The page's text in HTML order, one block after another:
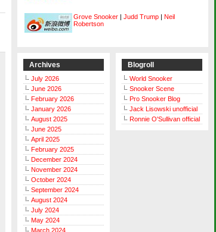
Grove Snooker | Judd Trump | Neil
Robertson
Archives
July 2026
June 2026
February 2026
January 2026
August 2025
June 2025
April 2025
February 2025
December 2024
November 2024
October 2024
September 2024
August 2024
July 2024
May 2024
March 2024
Blogroll
World Snooker
Snooker Scene
Pro Snooker Blog
Jack Lisowski unofficial
Ronnie O'Sullivan official